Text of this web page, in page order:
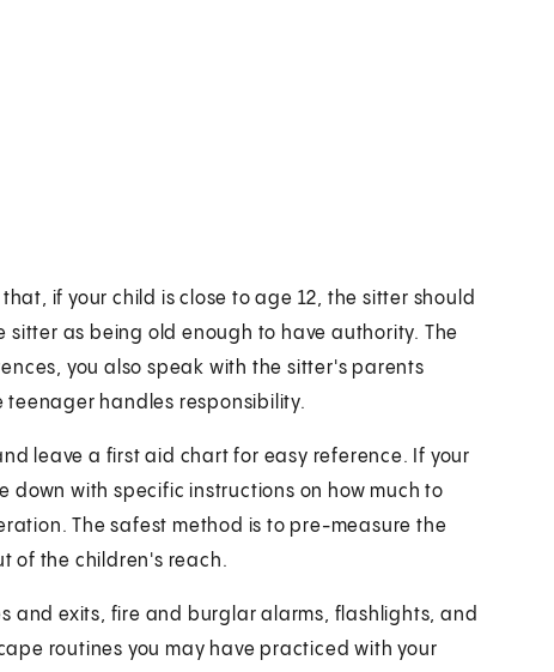
if your child is close to age 12, the sitter should
sitter as being old enough to have authority. The
you also speak with the sitter's parents
teenager handles responsibility.
leave a first aid chart for easy reference. If your
down with specific instructions on how much to
The safest method is to pre-measure the
of the children's reach.
and exits, fire and burglar alarms, flashlights, and
routines you may have practiced with your